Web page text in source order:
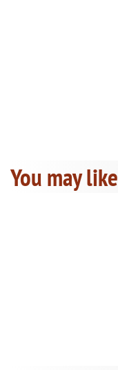
You may like